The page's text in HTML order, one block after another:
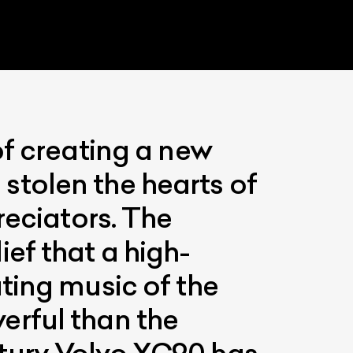
creating a new
the hearts of
The
that a high-
music of the
than the
List Your Car